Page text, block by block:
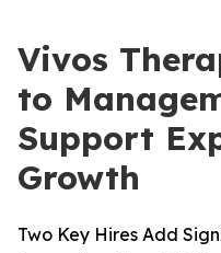
Vivos
to
Support
Growth
Two Key Hires Add